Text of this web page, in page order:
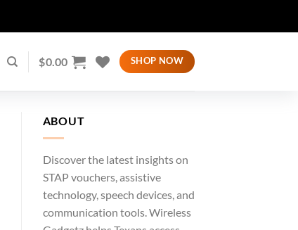
$0.00 SHOP NOW
ABOUT
Discover the latest insights on
STAP vouchers, assistive
technology, speech devices, and
communication tools. Wireless